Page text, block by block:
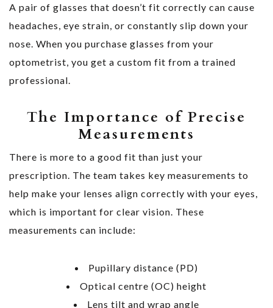
A pair of glasses that doesn’t fit correctly can cause
headaches, eye strain, or constantly slip down your
nose. When you purchase glasses from your
optometrist, you get a custom fit from a trained
professional.
The Importance of Precise
Measurements
There is more to a good fit than just your
prescription. The team takes key measurements to
help make your lenses align correctly with your eyes,
which is important for clear vision. These
measurements can include:
Pupillary distance (PD)
Optical centre (OC) height
Lens tilt and wrap angle